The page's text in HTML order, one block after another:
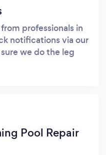
professionals in
notifications via our
we do the leg
Pool Repair